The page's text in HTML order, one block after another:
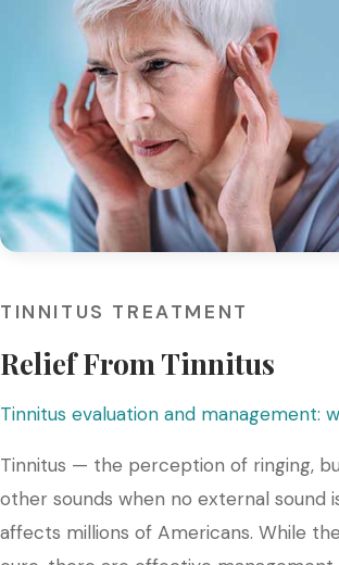
TINNITUS TREATMENT
Relief From Tinnitus
Tinnitus evaluation and management:
Tinnitus — the perception of ringing,
other sounds when no external sound
affects millions of Americans. While